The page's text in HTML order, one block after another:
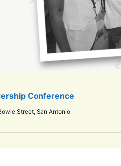
Conference
Street, San Antonio